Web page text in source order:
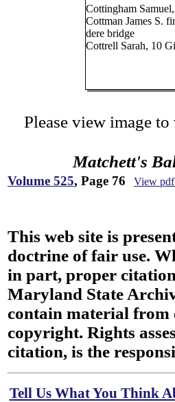
Cottingham
Cottman James S.
dere bridge
Cottrell Sarah, 10
Please view image
Matchett's
Volume 525, Page 76 View
This web site is
doctrine of fair use.
in part, proper
Maryland State
contain material from
copyright. Rights
citation, is the
Tell Us What You Think